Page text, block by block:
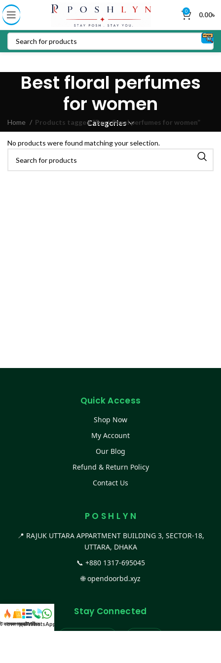
0 0.00৳
Best floral perfumes
for women
Categories
Home Products tagged “Best floral perfumes for women”
No products were found matching your selection.
Quick Access
Shop Now
My Account
Our Blog
Refund & Return Policy
Contact Us
P O S H L Y N
📍 RAJUK UTTARA APPARTMENT BUILDING 3, SECTOR-18,
UTTARA, DHAKA
📞 +880 1317-695045
🌐opendoorbd.xyz
Stay Connected
কালেকশন
সকল প্রডাক্টক্যাটাগরিকল
WhatsApp করুন